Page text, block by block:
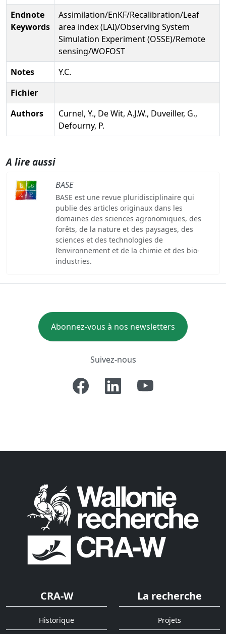
Endnote
Keywords
Assimilation/EnKF/Recalibration/Leaf
area index (LAI)/Observing System
Simulation Experiment (OSSE)/Remote
sensing/WOFOST
Notes
Y.C.
Fichier
Authors
Curnel, Y., De Wit, A.J.W., Duveiller, G.,
Defourny, P.
A lire aussi
BASE
BASE est une revue pluridisciplinaire qui
publie des articles originaux dans les
domaines des sciences agronomiques, des
forêts, de la nature et des paysages, des
sciences et des technologies de
l’environnement et de la chimie et des bio-
industries.
Abonnez-vous à nos newsletters
Suivez-nous
CRA-W
Historique
La recherche
Projets